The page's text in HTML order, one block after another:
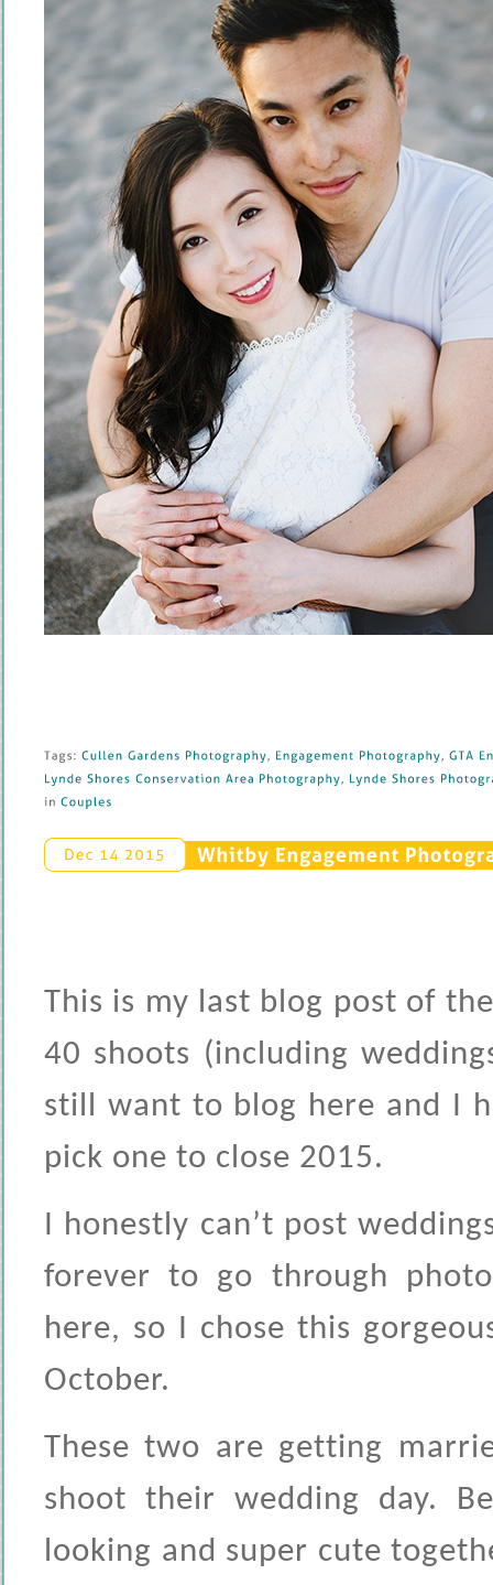
Tags: Cullen Gardens Photography Engagement Photography GTA
Lynde Shores Conservation Area Photography Lynde Shores
in Couples
Dec 14 2015 Whitby Engagement
This is my last blog post of
40 shoots (including
still want to blog here and I
pick one to close 2015.
I honestly can’t post
forever to go through
here, so I chose this
October.
These two are getting
shoot their wedding day.
looking and super cute